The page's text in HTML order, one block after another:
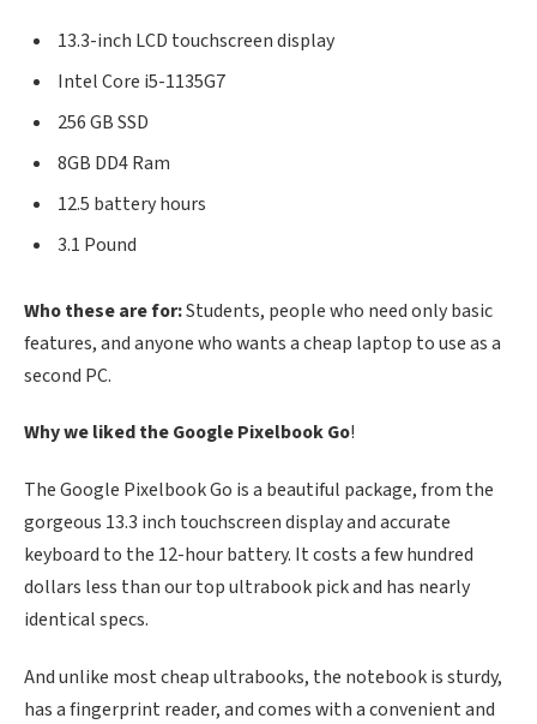
13.3-inch LCD touchscreen display
Intel Core i5-1135G7
256 GB SSD
8GB DD4 Ram
12.5 battery hours
3.1 Pound
Who these are for:Students, people who need only basic
features, and anyone who wants a cheap laptop to use as a
second PC.
Why we liked the Google Pixelbook Go!
The Google Pixelbook Go is a beautiful package, from the
gorgeous 13.3 inch touchscreen display and accurate
keyboard to the 12-hour battery. It costs a few hundred
dollars less than our top ultrabook pick and has nearly
identical specs.
And unlike most cheap ultrabooks, the notebook is sturdy,
has a fingerprint reader, and comes with a convenient and